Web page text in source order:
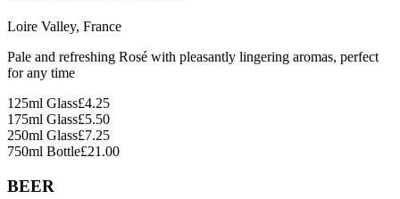
Loire Valley, France
Pale and refreshing Rosé with pleasantly lingering aromas, perfect
for any time
125ml Glass£4.25
175ml Glass£5.50
250ml Glass£7.25
750ml Bottle£21.00
BEER